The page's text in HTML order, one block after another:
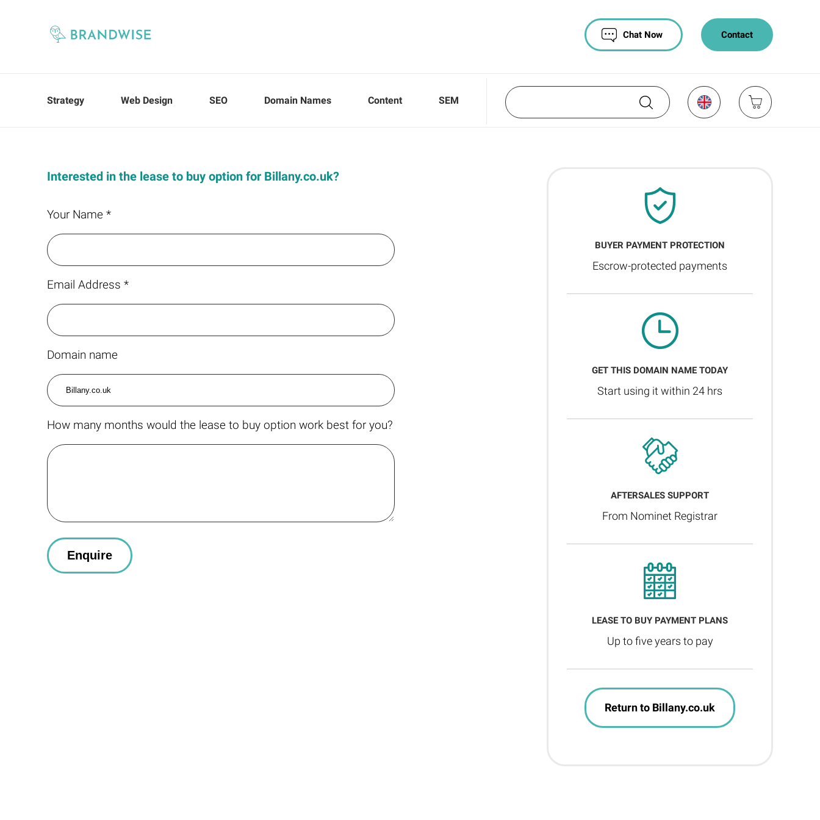
Contact
Chat Now
Strategy Web Design SEO Domain Names Content SEM
Interested in the lease to buy option for Billany.co.uk?
Your Name *
Email Address *
Domain name
How many months would the lease to buy option work best for you?
BUYER PAYMENT PROTECTION
Escrow-protected payments
GET THIS DOMAIN NAME TODAY
Start using it within 24 hrs
AFTERSALES SUPPORT
From Nominet Registrar
LEASE TO BUY PAYMENT PLANS
Up to five years to pay
Return to Billany.co.uk